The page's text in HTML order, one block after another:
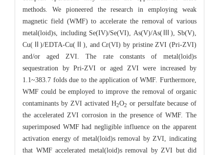
methods. We pioneered the research in employing weak
magnetic field (WMF) to accelerate the removal of various
metal(loid)s, including Se(IV)/Se(VI), As(V)/As(Ⅲ), Sb(V),
Cu(Ⅱ)/EDTA-Cu(Ⅱ), and Cr(VI) by pristine ZVI (Pri-ZVI)
and/or aged ZVI. The rate constants of metal(loid)s
sequestration by Pri-ZVI or aged ZVI were increased by
1.1~383.7 folds due to the application of WMF. Furthermore,
WMF could be employed to improve the removal of organic
contaminants by ZVI activated H2O2 or persulfate because of
the accelerated ZVI corrosion in the presence of WMF. The
superimposed WMF had negligible influence on the apparent
activation energy of metal(loid)s removal by ZVI, indicating
that WMF accelerated metal(loid)s removal by ZVI but did